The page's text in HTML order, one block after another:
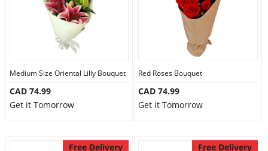
Medium Size Oriental Lilly Bouquet
CAD 74.99
Get it Tomorrow
Red Roses Bouquet
CAD 74.99
Get it Tomorrow
Free Delivery Free Delivery